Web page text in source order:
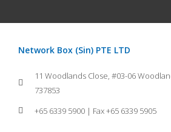
Network Box (Sin) PTE LTD
11 Woodlands Close, #03-06
737853
+65 6339 5900 | Fax +65 6339 5905